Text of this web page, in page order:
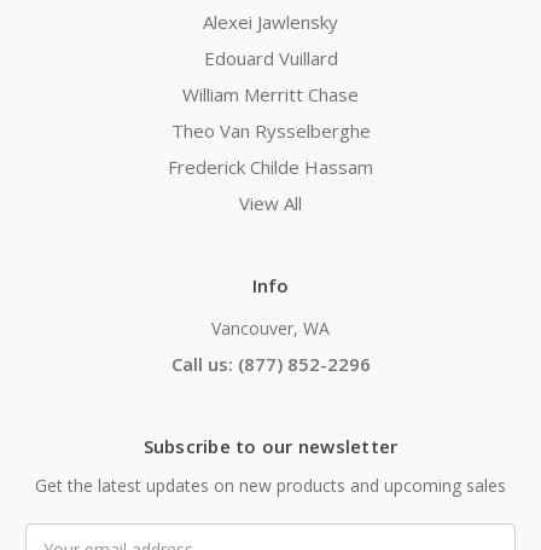
Alexei Jawlensky
Edouard Vuillard
William Merritt Chase
Theo Van Rysselberghe
Frederick Childe Hassam
View All
Info
Vancouver, WA
Call us: (877) 852-2296
Subscribe to our newsletter
Get the latest updates on new products and upcoming sales